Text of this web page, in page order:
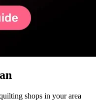
shops in your area